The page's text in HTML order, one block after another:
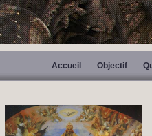
Accueil Objectif